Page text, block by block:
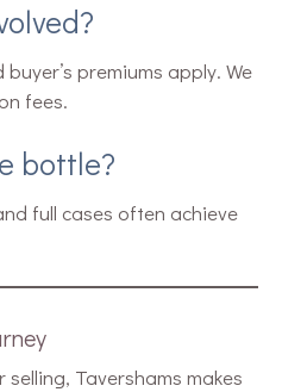
premiums apply. We
fees.
bottle?
full cases often achieve
Tavershams makes